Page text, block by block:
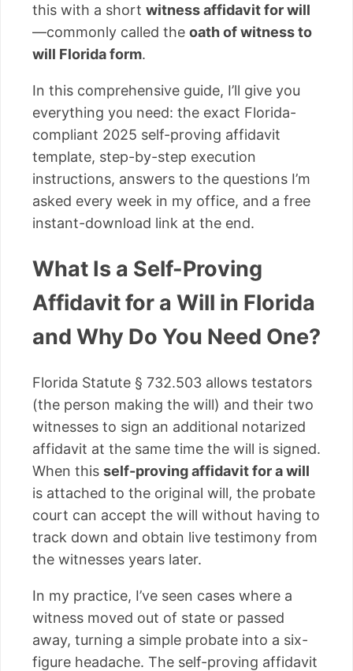
this with a short witness affidavit for will
—commonly called the oath of witness to
will Florida form.
In this comprehensive guide, I’ll give you
everything you need: the exact Florida-
compliant 2025 self-proving affidavit
template, step-by-step execution
instructions, answers to the questions I’m
asked every week in my office, and a free
instant-download link at the end.
What Is a Self-Proving
Affidavit for a Will in Florida
and Why Do You Need One?
Florida Statute § 732.503 allows testators
(the person making the will) and their two
witnesses to sign an additional notarized
affidavit at the same time the will is signed.
When this self-proving affidavit for a will
is attached to the original will, the probate
court can accept the will without having to
track down and obtain live testimony from
the witnesses years later.
In my practice, I’ve seen cases where a
witness moved out of state or passed
away, turning a simple probate into a six-
figure headache. The self-proving affidavit